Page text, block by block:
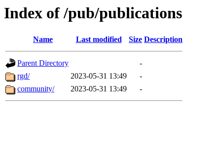
Index of /pub/publications
Name Last modified Size Description
Parent Directory
-
rgd/
2023-05-31 13:49
-
community/
2023-05-31 13:49 -